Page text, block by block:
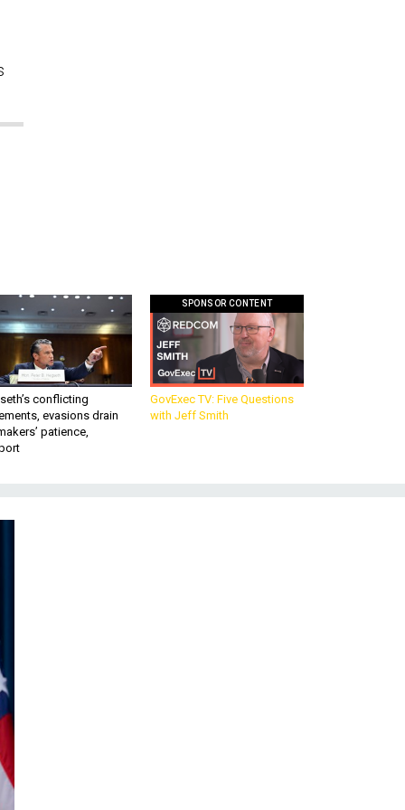
conflicting
evasions drain
patience,
SPONSOR CONTENT
GovExec TV: Five Questions
with Jeff Smith